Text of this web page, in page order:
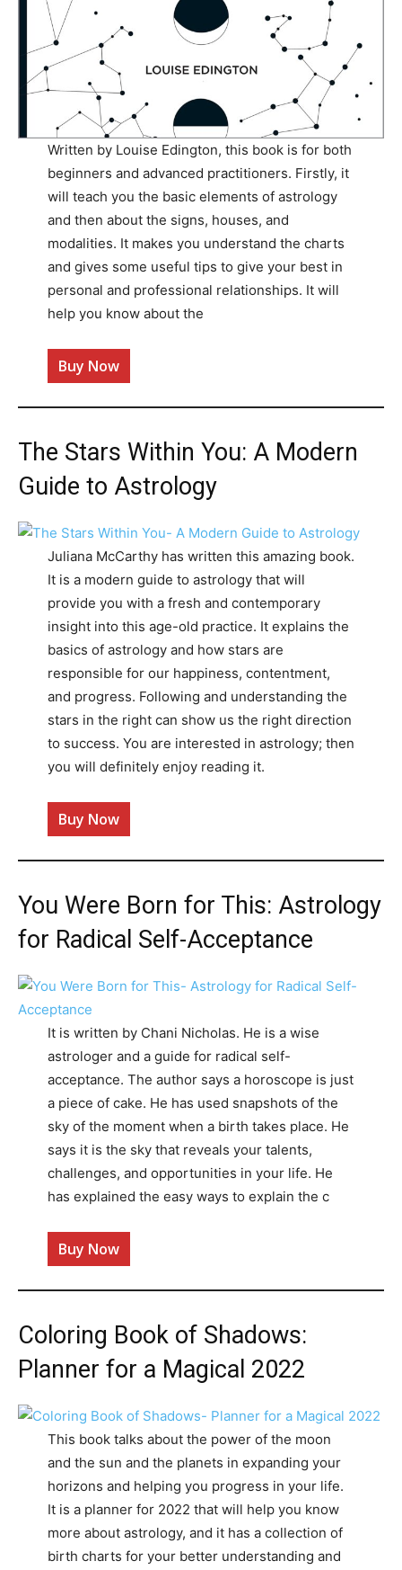
Written by Louise Edington, this book is for both
beginners and advanced practitioners. Firstly, it
will teach you the basic elements of astrology
and then about the signs, houses, and
modalities. It makes you understand the charts
and gives some useful tips to give your best in
personal and professional relationships. It will
help you know about the
Buy Now
The Stars Within You: A Modern
Guide to Astrology
Juliana McCarthy has written this amazing book.
It is a modern guide to astrology that will
provide you with a fresh and contemporary
insight into this age-old practice. It explains the
basics of astrology and how stars are
responsible for our happiness, contentment,
and progress. Following and understanding the
stars in the right can show us the right direction
to success. You are interested in astrology; then
you will definitely enjoy reading it.
Buy Now
You Were Born for This: Astrology
for Radical Self-Acceptance
It is written by Chani Nicholas. He is a wise
astrologer and a guide for radical self-
acceptance. The author says a horoscope is just
a piece of cake. He has used snapshots of the
sky of the moment when a birth takes place. He
says it is the sky that reveals your talents,
challenges, and opportunities in your life. He
has explained the easy ways to explain the c
Buy Now
Coloring Book of Shadows:
Planner for a Magical 2022
This book talks about the power of the moon
and the sun and the planets in expanding your
horizons and helping you progress in your life.
It is a planner for 2022 that will help you know
more about astrology, and it has a collection of
birth charts for your better understanding and